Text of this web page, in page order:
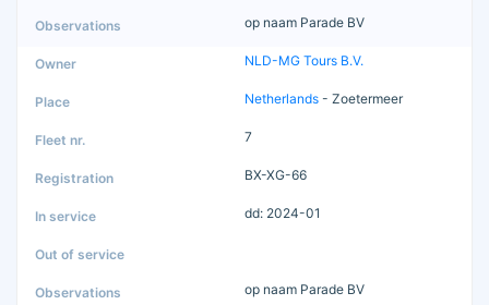
op naam Parade BV
NLD-MG Tours B.V.
Netherlands - Zoetermeer
7
BX-XG-66
dd: 2024-01
op naam Parade BV